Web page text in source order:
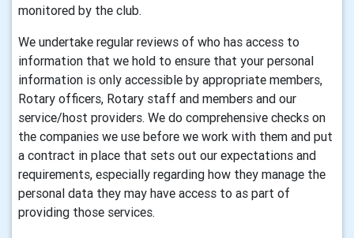
monitored by the club.
We undertake regular reviews of who has access to
information that we hold to ensure that your personal
information is only accessible by appropriate members,
Rotary officers, Rotary staff and members and our
service/host providers. We do comprehensive checks on
the companies we use before we work with them and put
a contract in place that sets out our expectations and
requirements, especially regarding how they manage the
personal data they may have access to as part of
providing those services.